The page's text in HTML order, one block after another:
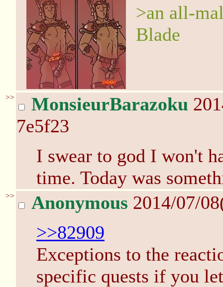
>an all-
Blade
>> MonsieurBarazoku
7e5f23
I swear to god I won't
time. Today was
>> Anonymous 2014/07/
>>82909
Exceptions to the
specific quests if you